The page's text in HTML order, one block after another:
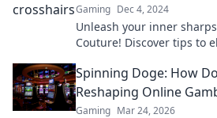
Gaming Dec 4, 2024
Unleash your inner
Couture! Discover tips to
Spinning Doge: How
Reshaping Online
Gaming Mar 24, 2026